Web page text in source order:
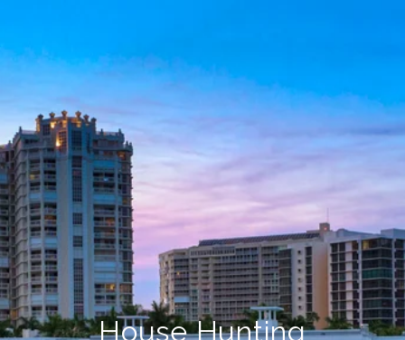
House Hunting